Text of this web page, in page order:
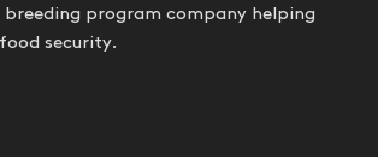
program company helping
security.